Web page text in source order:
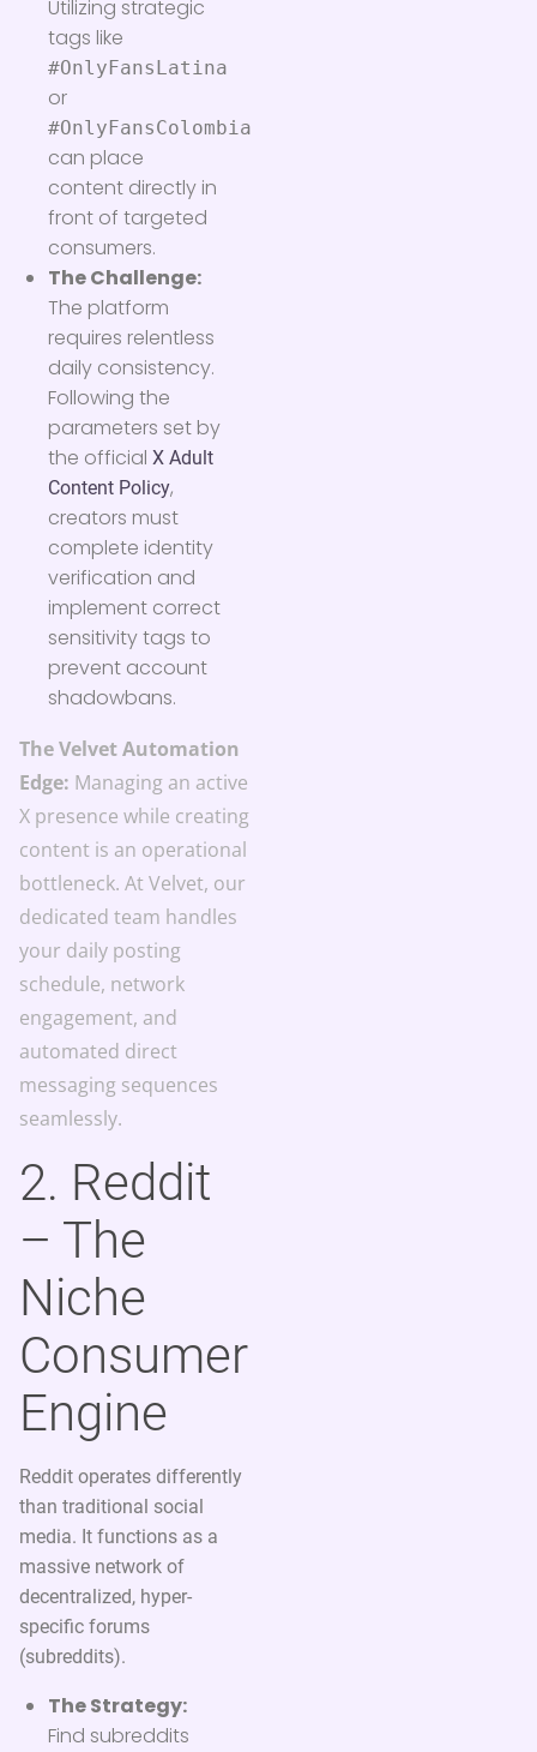
Utilizing strategic
tags like
#OnlyFansLatina
or
#OnlyFansColombia
can place
content directly in
front of targeted
consumers.
The Challenge:
The platform
requires relentless
daily consistency.
Following the
parameters set by
the official X Adult
Content Policy,
creators must
complete identity
verification and
implement correct
sensitivity tags to
prevent account
shadowbans.
The Velvet Automation
Edge: Managing an active
X presence while creating
content is an operational
bottleneck. At Velvet, our
dedicated team handles
your daily posting
schedule, network
engagement, and
automated direct
messaging sequences
seamlessly.
2. Reddit
– The
Niche
Consumer
Engine
Reddit operates differently
than traditional social
media. It functions as a
massive network of
decentralized, hyper-
specific forums
(subreddits).
The Strategy:
Find subreddits